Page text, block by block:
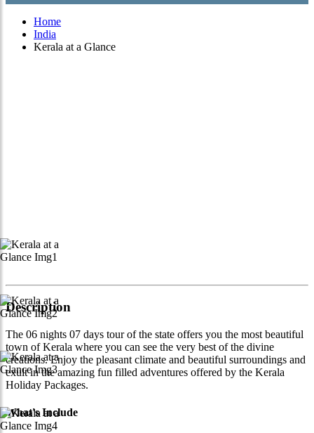
Home
India
Kerala at a Glance
Description
The 06 nights 07 days tour of the state offers you the most beautiful
town of Kerala where you can see the very best of the divine
creations. Enjoy the pleasant climate and beautiful surroundings and
exult in the amazing fun filled adventures offered by the Kerala
Holiday Packages.
What's Include